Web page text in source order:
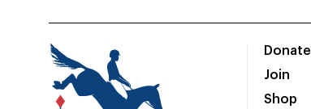
Donate
Join
Shop